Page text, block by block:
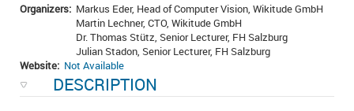
Organizers: Markus Eder, Head of Computer Vision, Wikitude GmbH
Martin Lechner, CTO, Wikitude GmbH
Dr. Thomas Stütz, Senior Lecturer, FH Salzburg
Julian Stadon, Senior Lecturer, FH Salzburg
Website: Not Available
DESCRIPTION